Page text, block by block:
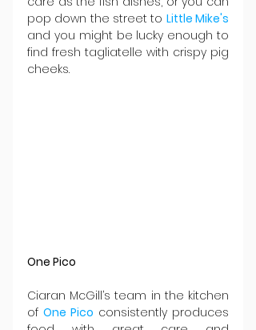
pop down the street to Little Mike's
and you might be lucky enough to
find fresh tagliatelle with crispy pig
cheeks.
One Pico
Ciaran McGill’s team in the kitchen
of One Pico consistently produces